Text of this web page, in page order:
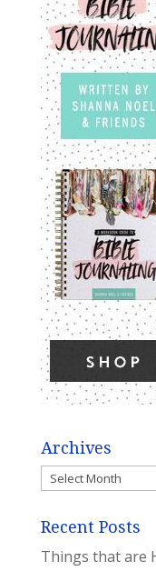
Archives
Archives
Recent Posts
Things that are